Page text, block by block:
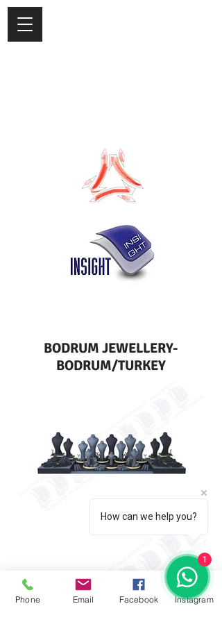
BODRUM JEWELLERY-
BODRUM/TURKEY
Phone Email Facebook İnstagram
How can we help you?
1